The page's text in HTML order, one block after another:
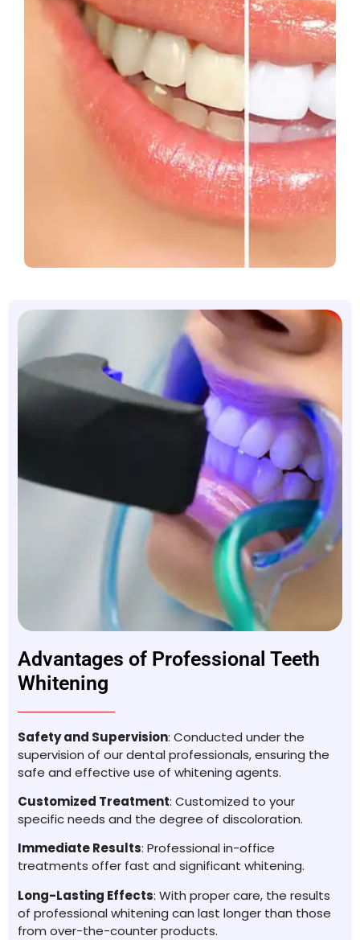
Advantages of Professional Teeth
Whitening
Safety and Supervision: Conducted under the
supervision of our dental professionals, ensuring the
safe and effective use of whitening agents.
Customized Treatment: Customized to your
specific needs and the degree of discoloration.
Immediate Results: Professional in-office
treatments offer fast and significant whitening.
Long-Lasting Effects: With proper care, the results
of professional whitening can last longer than those
from over-the-counter products.